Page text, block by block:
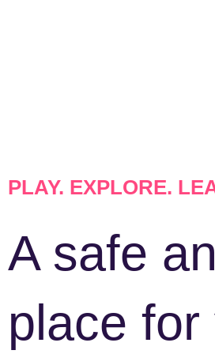
PLAY. EXPLORE.
A safe
place for